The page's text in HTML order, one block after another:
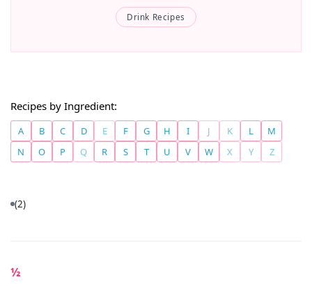
Drink Recipes
Recipes by Ingredient:
A B C D E F G H I J K L
M
N
O P Q R S T U V W X Y Z
(2)
½